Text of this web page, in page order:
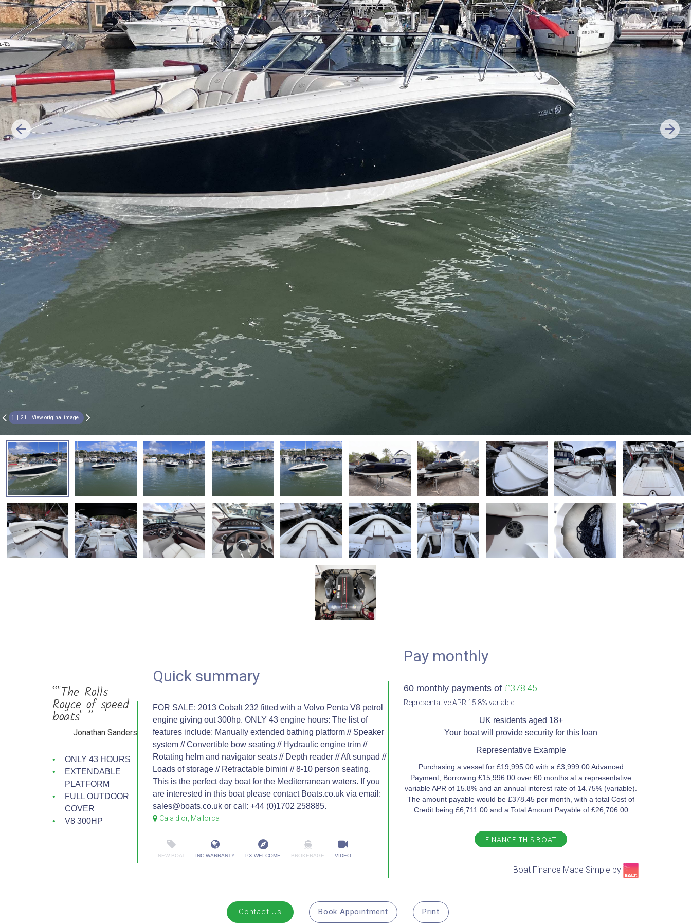
1 21 View original image
“"The Rolls
Royce of speed
boats" ”
Jonathan Sanders
ONLY 43 HOURS
EXTENDABLE
PLATFORM
FULL OUTDOOR
COVER
V8 300HP
Quick summary
FOR SALE: 2013 Cobalt 232 fitted with a Volvo Penta V8 petrol
engine giving out 300hp. ONLY 43 engine hours: The list of
features include: Manually extended bathing platform // Speaker
system // Convertible bow seating // Hydraulic engine trim //
Rotating helm and navigator seats // Depth reader // Aft sunpad //
Loads of storage // Retractable bimini // 8-10 person seating.
This is the perfect day boat for the Mediterranean waters. If you
are interested in this boat please contact Boats.co.uk via email:
sales@boats.co.uk or call: +44 (0)1702 258885.
Cala d'or, Mallorca
NEW BOAT INC WARRANTY PX WELCOME BROKERAGE VIDEO
Pay monthly
60 monthly payments of £378.45
Representative APR 15.8% variable​
UK residents aged 18+​
Your boat will provide security for this loan​
Representative Example​
Purchasing a vessel for £19,995.00 with a £3,999.00 Advanced
Payment, Borrowing £15,996.00 over 60 months at a representative
variable APR of 15.8% and an annual interest rate of 14.75% (variable).
The amount payable would be £378.45 per month, with a total Cost of
Credit being £6,711.00 and a Total Amount Payable of £26,706.00
FINANCE THIS BOAT
Boat Finance Made Simple by​
Contact Us Book Appointment Print